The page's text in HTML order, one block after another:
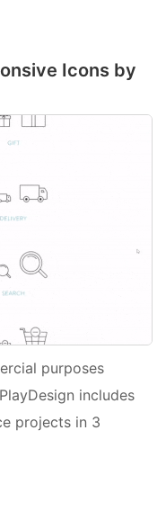
Icons by
purposes
includes
projects in 3